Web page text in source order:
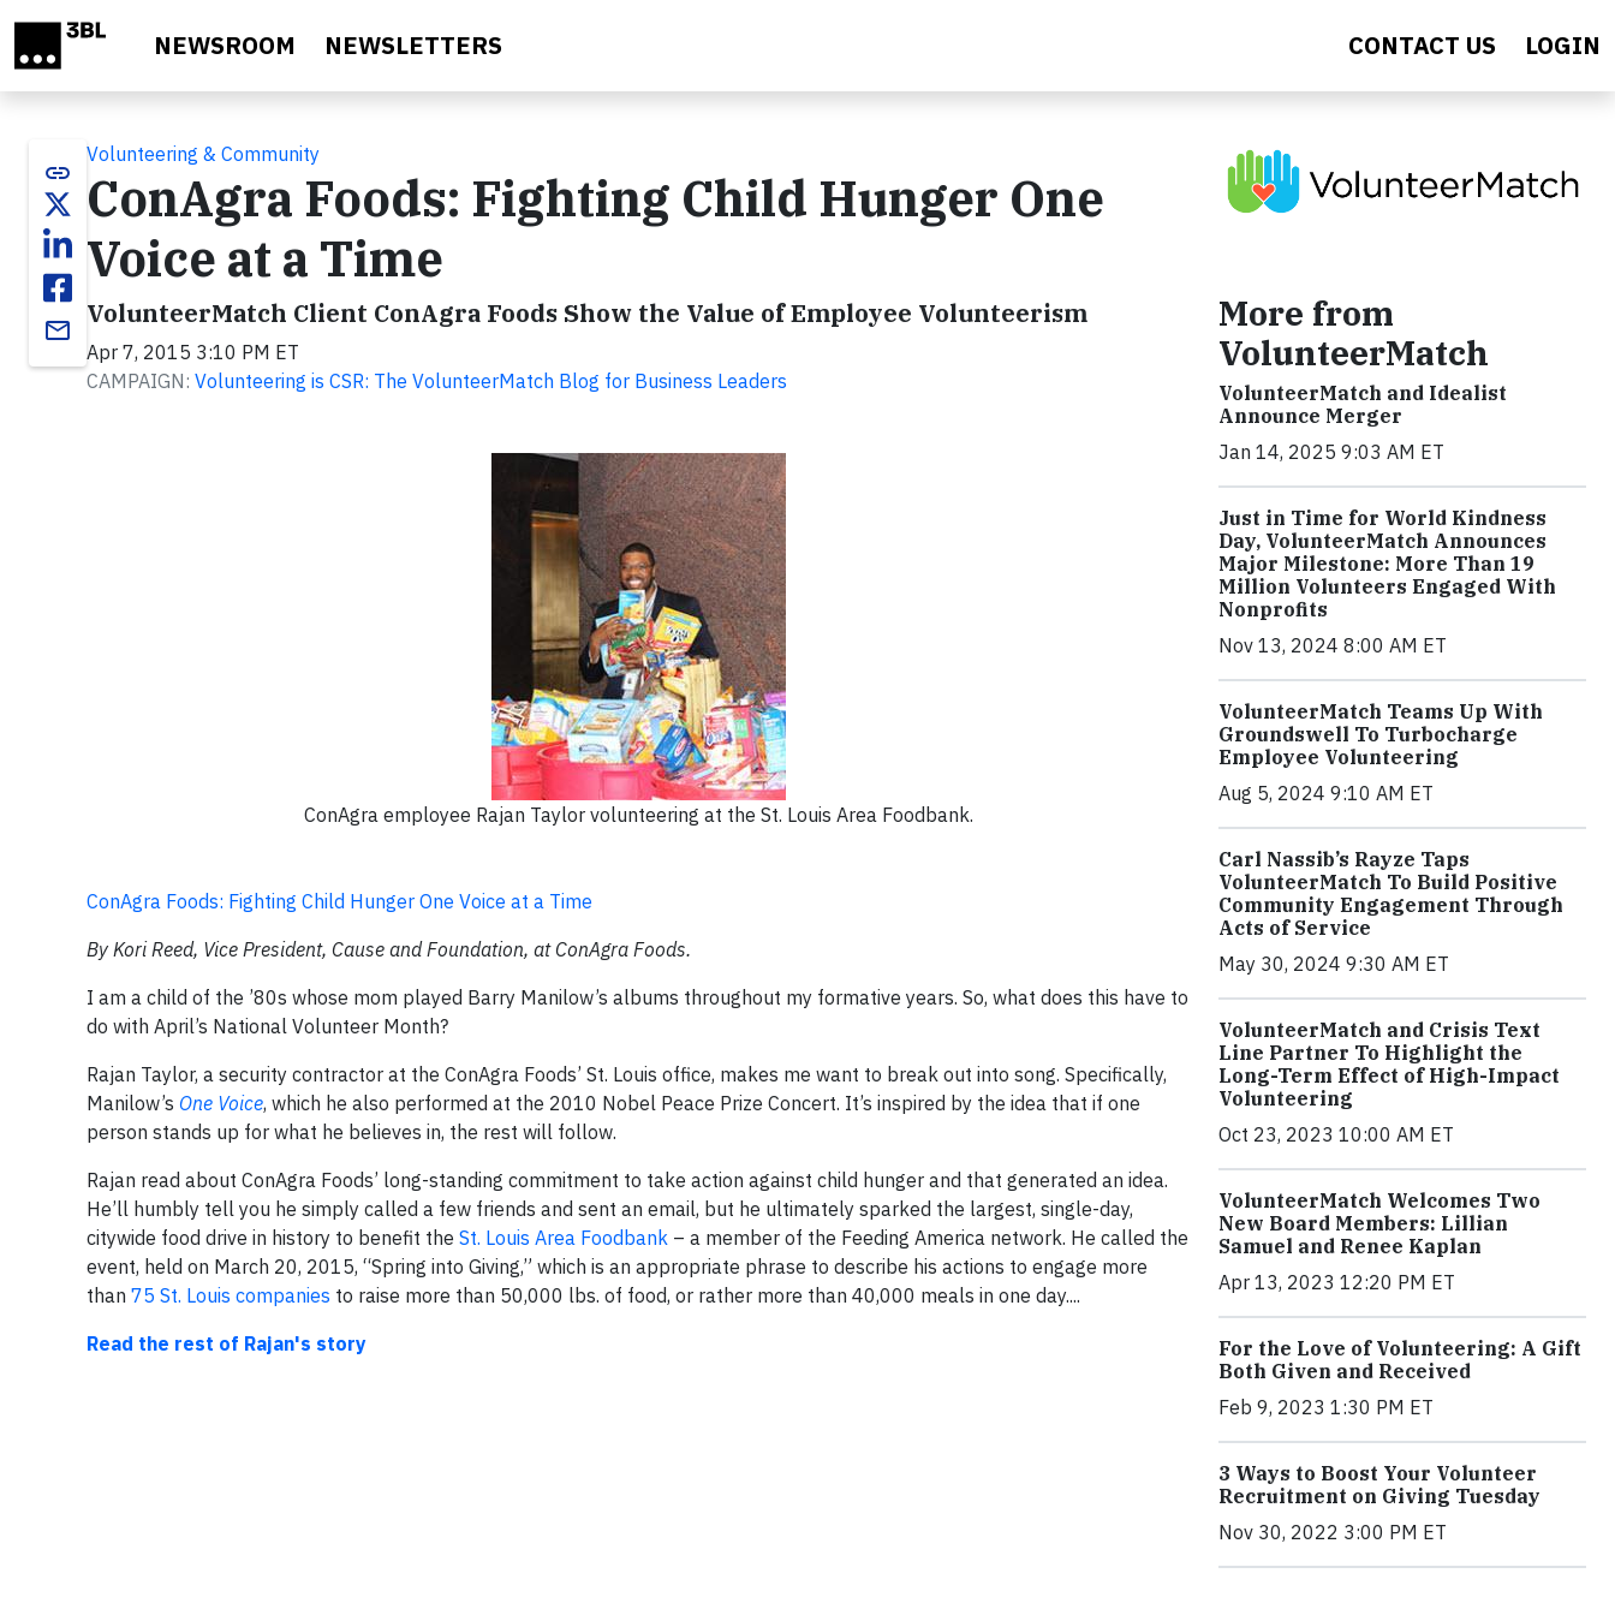
NEWSROOM NEWSLETTERS CONTACT US LOGIN
link
email
Volunteering & Community
ConAgra Foods: Fighting Child Hunger One
Voice at a Time
VolunteerMatch Client ConAgra Foods Show the Value of Employee Volunteerism
Apr 7, 2015 3:10 PM ET
CAMPAIGN: Volunteering is CSR: The VolunteerMatch Blog for Business Leaders
ConAgra employee Rajan Taylor volunteering at the St. Louis Area Foodbank.
ConAgra Foods: Fighting Child Hunger One Voice at a Time
By Kori Reed, Vice President, Cause and Foundation, at ConAgra Foods.
I am a child of the ’80s whose mom played Barry Manilow’s albums throughout my formative years. So, what does this have to
do with April’s National Volunteer Month?
Rajan Taylor, a security contractor at the ConAgra Foods’ St. Louis office, makes me want to break out into song. Specifically,
Manilow’s One Voice, which he also performed at the 2010 Nobel Peace Prize Concert. It’s inspired by the idea that if one
person stands up for what he believes in, the rest will follow.
Rajan read about ConAgra Foods’ long-standing commitment to take action against child hunger and that generated an idea.
He’ll humbly tell you he simply called a few friends and sent an email, but he ultimately sparked the largest, single-day,
citywide food drive in history to benefit the St. Louis Area Foodbank – a member of the Feeding America network. He called the
event, held on March 20, 2015, “Spring into Giving,” which is an appropriate phrase to describe his actions to engage more
than 75 St. Louis companies to raise more than 50,000 lbs. of food, or rather more than 40,000 meals in one day....
Read the rest of Rajan's story
More from
VolunteerMatch
VolunteerMatch and Idealist
Announce Merger
Jan 14, 2025 9:03 AM ET
Just in Time for World Kindness
Day, VolunteerMatch Announces
Major Milestone: More Than 19
Million Volunteers Engaged With
Nonprofits
Nov 13, 2024 8:00 AM ET
VolunteerMatch Teams Up With
Groundswell To Turbocharge
Employee Volunteering
Aug 5, 2024 9:10 AM ET
Carl Nassib’s Rayze Taps
VolunteerMatch To Build Positive
Community Engagement Through
Acts of Service
May 30, 2024 9:30 AM ET
VolunteerMatch and Crisis Text
Line Partner To Highlight the
Long-Term Effect of High-Impact
Volunteering
Oct 23, 2023 10:00 AM ET
VolunteerMatch Welcomes Two
New Board Members: Lillian
Samuel and Renee Kaplan
Apr 13, 2023 12:20 PM ET
For the Love of Volunteering: A Gift
Both Given and Received
Feb 9, 2023 1:30 PM ET
3 Ways to Boost Your Volunteer
Recruitment on Giving Tuesday
Nov 30, 2022 3:00 PM ET